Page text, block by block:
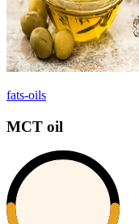
fats-oils
MCT oil